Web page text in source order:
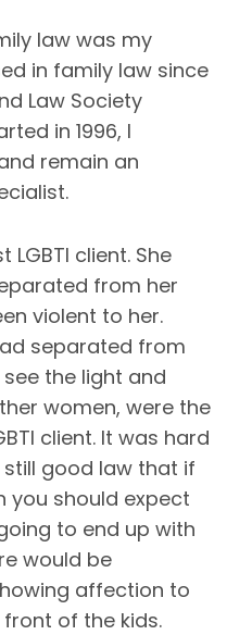
law was my
in family law since
Law Society
in 1996, I
remain an
LGBTI client. She
from her
violent to her.
separated from
the light and
women, were the
client. It was hard
still good law that if
you should expect
to end up with
would be
affection to
of the kids.